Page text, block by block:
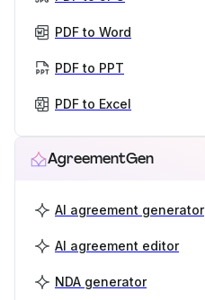
PDF to Word
PDF to PPT
PDF to Excel
AgreementGen
AI agreement generator
AI agreement editor
NDA generator